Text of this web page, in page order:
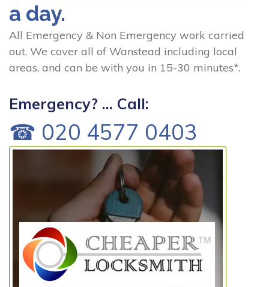
a day.
All Emergency & Non Emergency work carried
out. We cover all of Wanstead including local
areas, and can be with you in 15-30 minutes*.
Emergency? ... Call:
☎ 020 4577 0403